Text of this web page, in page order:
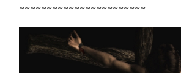
~~~~~~~~~~~~~~~~~~~~~~~